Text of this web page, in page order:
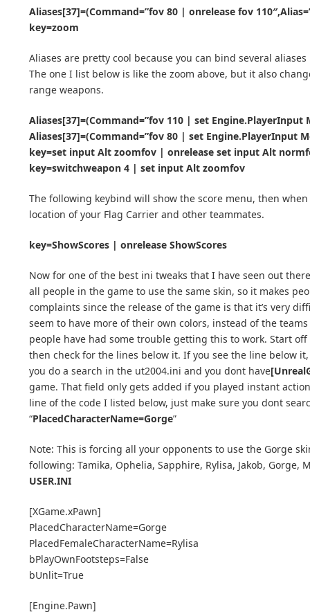
Aliases[37]=(Command=”fov 80 | onrelease fov
key=zoom
Aliases are pretty cool because you can bind several
The one I list below is like the zoom above, but it also
range weapons.
Aliases[37]=(Command=”fov 110 | set Engine.PlayerInput
Aliases[37]=(Command=”fov 80 | set Engine.PlayerInput
key=set input Alt zoomfov | onrelease set input Alt
key=switchweapon 4 | set input Alt zoomfov
The following keybind will show the score menu, then
location of your Flag Carrier and other teammates.
key=ShowScores | onrelease ShowScores
Now for one of the best ini tweaks that I have seen out
all people in the game to use the same skin, so it makes
complaints since the release of the game is that it’s very
seem to have more of their own colors, instead of the
people have had some trouble getting this to work. Start
then check for the lines below it. If you see the line below
you do a search in the ut2004.ini and you dont have
game. That field only gets added if you played instant
line of the code I listed below, just make sure you dont
“PlacedCharacterName=Gorge”
Note: This is forcing all your opponents to use the Gorge
following: Tamika, Ophelia, Sapphire, Rylisa, Jakob, Gorge,
USER.INI
[XGame.xPawn]
PlacedCharacterName=Gorge
PlacedFemaleCharacterName=Rylisa
bPlayOwnFootsteps=False
bUnlit=True
[Engine.Pawn]